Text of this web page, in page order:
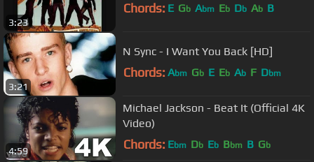
3:23
Chords: E Gb Abm Eb Db Ab B
3:21
N Sync - I Want You Back [HD]
Chords: Abm Gb E Eb Ab F Dbm
4:59
Michael Jackson - Beat It (Official 4K
Video)
Chords: Ebm Db Eb Bbm B Gb